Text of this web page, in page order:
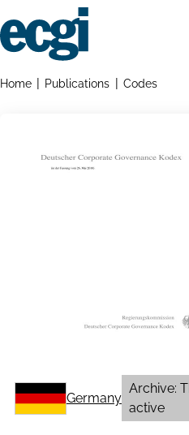
to
main
Breadcrumbs
Home Publications Codes
Germany
Archive:
active